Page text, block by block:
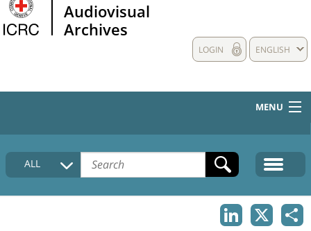
Audiovisual
Archives
ENGLISH
LOGIN
MENU
HOME
COLLECTIONS DESCRIPTION
ALL